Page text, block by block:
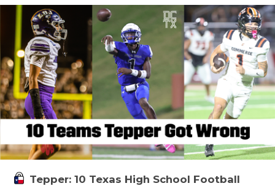
Tepper: 10 Texas High School Football